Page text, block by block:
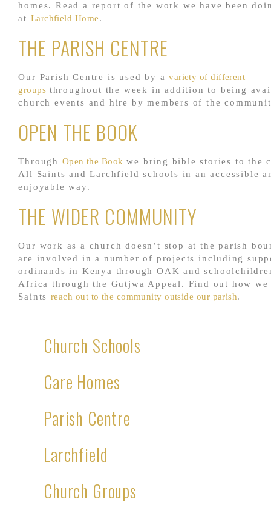
homes. Read a report of the work we have been
at Larchfield Home.
THE PARISH CENTRE
Our Parish Centre is used by avariety of different
groups throughout the week in addition to being
church events and hire by members of the
OPEN THE BOOK
Through Open the Book we bring bible stories to the
All Saints and Larchfield schools in an accessible
enjoyable way.
THE WIDER COMMUNITY
Our work as a church doesn’t stop at the parish
are involved in a number of projects including
ordinands in Kenya through OAK and
Africa through the Gutjwa Appeal. Find out how
Saints reach out to the community outside our parish.
Church Schools
Care Homes
Parish Centre
Larchfield
Church Groups